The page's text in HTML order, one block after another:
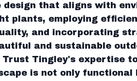
that aligns with
plants, employing
and incorporating
and sustainable
Tingley's expertise
is not only functional